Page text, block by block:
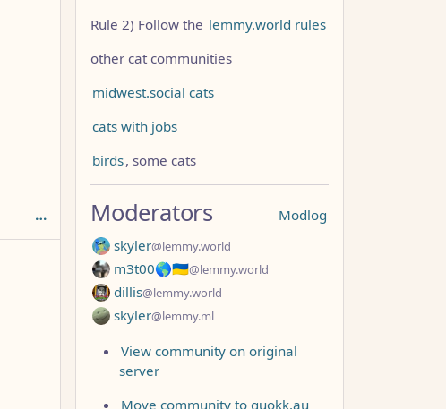
Rule 2) Follow the lemmy.world rules
other cat communities
midwest.social cats
cats with jobs
birds, some cats
Modlog
Moderators
skyler@lemmy.world
m3t00🌎🇺🇦@lemmy.world
dillis@lemmy.world
skyler@lemmy.ml
View community on original
server
Move community to quokk.au